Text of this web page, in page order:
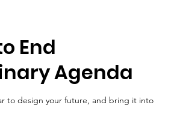
End
Agenda
to design your future, and bring it into